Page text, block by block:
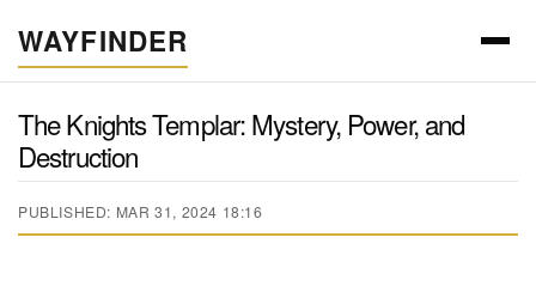
WAYFINDER
The Knights Templar: Mystery, Power, and
Destruction
PUBLISHED: MAR 31, 2024 18:16